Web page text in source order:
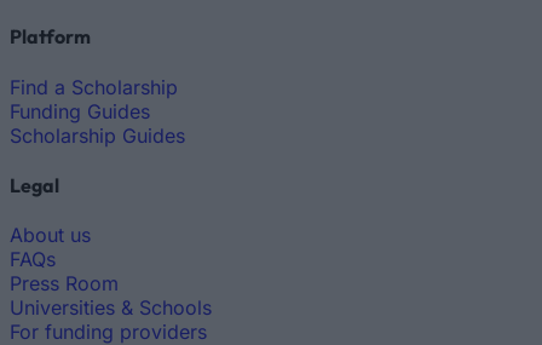
Platform
Find a Scholarship
Funding Guides
Scholarship Guides
Legal
About us
FAQs
Press Room
Universities & Schools
For funding providers